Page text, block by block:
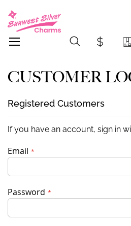
CUSTOMER
Registered Customers
If you have an account, sign in
Email
Password